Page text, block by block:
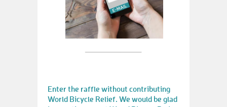
Enter the raffle without contributing
World Bicycle Relief. We would be glad